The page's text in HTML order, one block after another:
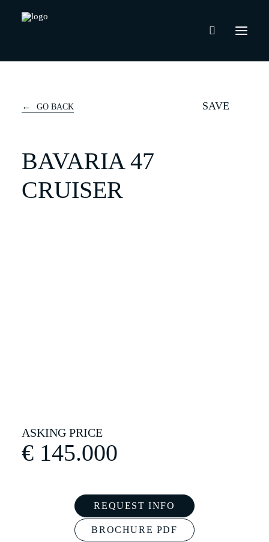
SAVE
GO BACK
BAVARIA 47
CRUISER
€ 145.000
REQUEST INFO
BROCHURE PDF